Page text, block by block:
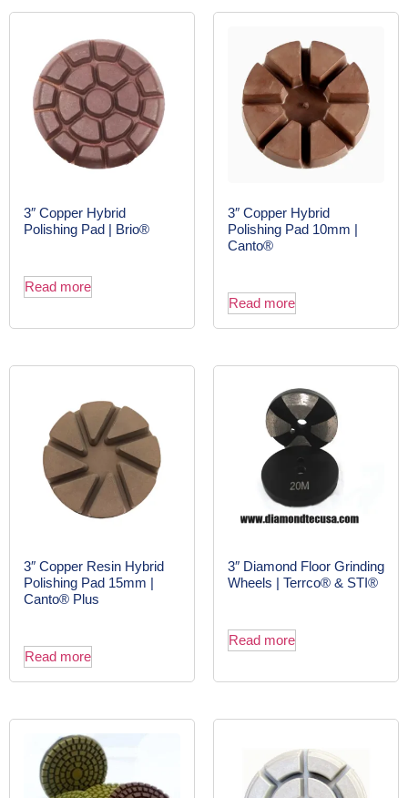
3″ Copper Hybrid
Polishing Pad | Brio®
Read more
3″ Copper Hybrid
Polishing Pad 10mm |
Canto®
Read more
3″ Copper Resin Hybrid
Polishing Pad 15mm |
Canto® Plus
Read more
3″ Diamond Floor Grinding
Wheels | Terrco® & STI®
Read more